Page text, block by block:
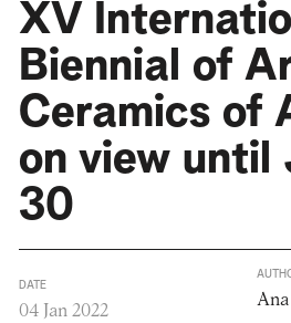
XV
Biennial of
Ceramics of
on view until
30
DATE
04 Jan 2022